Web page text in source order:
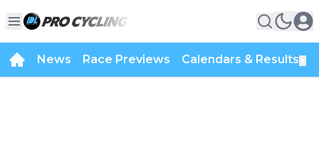
News Race Previews Calendars & Results